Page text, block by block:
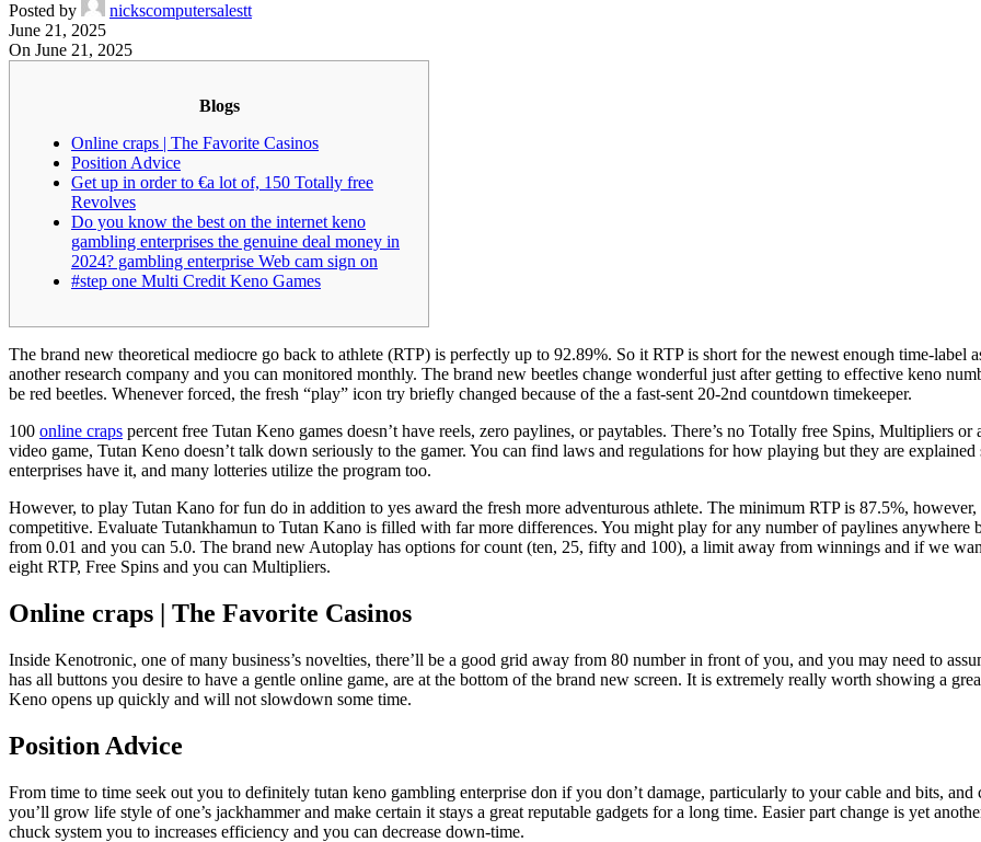
Posted by
nickscomputersalestt
June 21, 2025
On June 21, 2025
Blogs
Online craps | The Favorite Casinos
Position Advice
Get up in order to €a lot of, 150 Totally free
Revolves
Do you know the best on the internet keno
gambling enterprises the genuine deal money in
2024? gambling enterprise Web cam sign on
#step one Multi Credit Keno Games
The brand new theoretical mediocre go back to athlete (RTP) is perfectly up to 92.89%. So it RTP is short for the newest enough time-label
another research company and you can monitored monthly. The brand new beetles change wonderful just after getting to effective keno
be red beetles. Whenever forced, the fresh “play” icon try briefly changed because of the a fast-sent 20-2nd countdown timekeeper.
100 online craps percent free Tutan Keno games doesn’t have reels, zero paylines, or paytables. There’s no Totally free Spins, Multipliers
video game, Tutan Keno doesn’t talk down seriously to the gamer. You can find laws and regulations for how playing but they are
enterprises have it, and many lotteries utilize the program too.
However, to play Tutan Kano for fun do in addition to yes award the fresh more adventurous athlete. The minimum RTP is 87.5%,
competitive. Evaluate Tutankhamun to Tutan Kano is filled with far more differences. You might play for any number of paylines anywhere
from 0.01 and you can 5.0. The brand new Autoplay has options for count (ten, 25, fifty and 100), a limit away from winnings and if we
eight RTP, Free Spins and you can Multipliers.
Online craps | The Favorite Casinos
Inside Kenotronic, one of many business’s novelties, there’ll be a good grid away from 80 number in front of you, and you may need to
has all buttons you desire to have a gentle online game, are at the bottom of the brand new screen. It is extremely really worth showing a
Keno opens up quickly and will not slowdown some time.
Position Advice
From time to time seek out you to definitely tutan keno gambling enterprise don if you don’t damage, particularly to your cable and bits,
you’ll grow life style of one’s jackhammer and make certain it stays a great reputable gadgets for a long time. Easier part change is yet
chuck system you to increases efficiency and you can decrease down-time.